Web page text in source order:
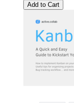
Add to Cart